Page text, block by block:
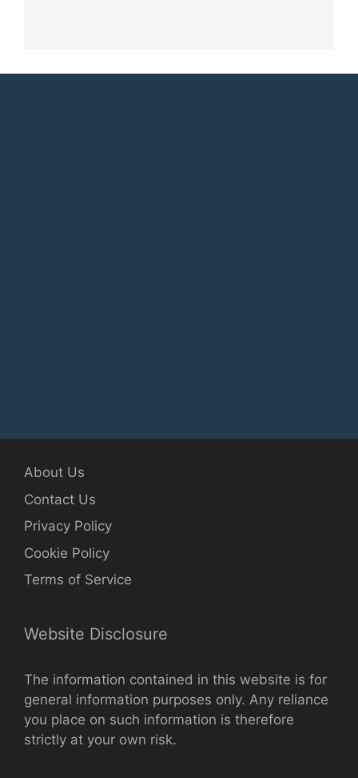
About Us
Contact Us
Privacy Policy
Cookie Policy
Terms of Service
Website Disclosure
The information contained in this website is for
general information purposes only. Any reliance
you place on such information is therefore
strictly at your own risk.